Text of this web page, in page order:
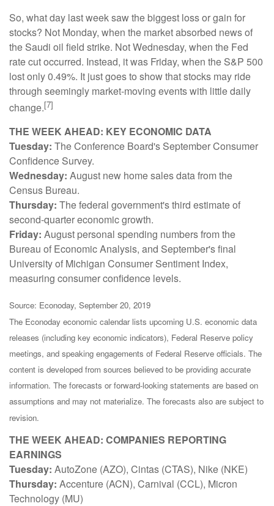
So, what day last week saw the biggest loss or gain for
stocks? Not Monday, when the market absorbed news of
the Saudi oil field strike. Not Wednesday, when the Fed
rate cut occurred. Instead, it was Friday, when the S&P 500
lost only 0.49%. It just goes to show that stocks may ride
through seemingly market-moving events with little daily
change.[7]
THE WEEK AHEAD: KEY ECONOMIC DATA
Tuesday: The Conference Board's September Consumer
Confidence Survey.
Wednesday: August new home sales data from the
Census Bureau.
Thursday: The federal government's third estimate of
second-quarter economic growth.
Friday: August personal spending numbers from the
Bureau of Economic Analysis, and September's final
University of Michigan Consumer Sentiment Index,
measuring consumer confidence levels.
Source: Econoday, September 20, 2019
The Econoday economic calendar lists upcoming U.S. economic data
releases (including key economic indicators), Federal Reserve policy
meetings, and speaking engagements of Federal Reserve officials. The
content is developed from sources believed to be providing accurate
information. The forecasts or forward-looking statements are based on
assumptions and may not materialize. The forecasts also are subject to
revision.
THE WEEK AHEAD: COMPANIES REPORTING
EARNINGS
Tuesday: AutoZone (AZO), Cintas (CTAS), Nike (NKE)
Thursday: Accenture (ACN), Carnival (CCL), Micron
Technology (MU)